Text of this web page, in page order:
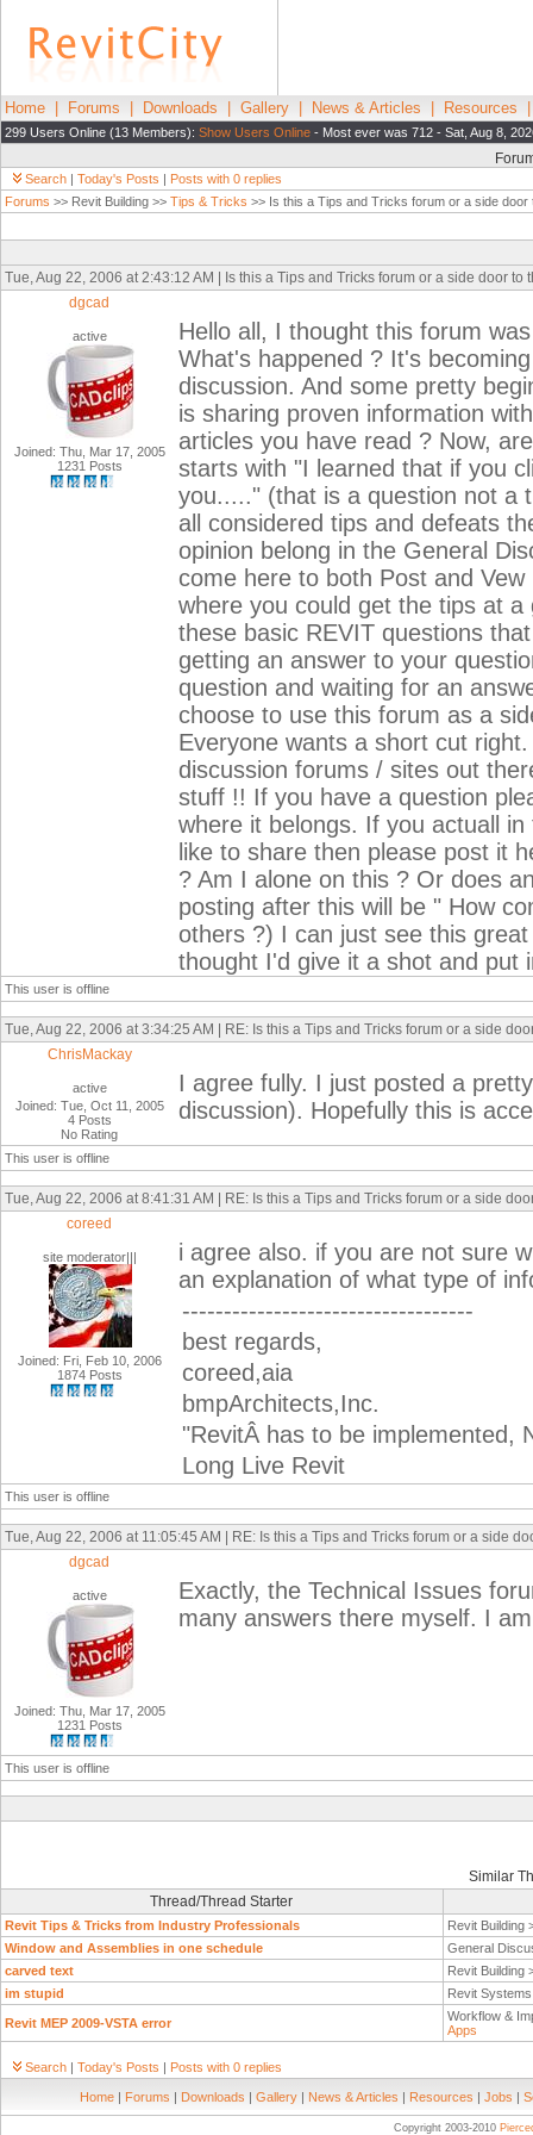
Home Forums Downloads Gallery News & Articles Resources
299 Users Online (13 Members): Show Users Online - Most ever was 712 - Sat, Aug 8,
Search | Today's Posts | Posts with 0 replies
Forums >> Revit Building >> Tips & Tricks >> Is this a Tips and Tricks forum or a side
Tue, Aug 22, 2006 at 2:43:12 AM | Is this a Tips and Tricks forum or a side door
dgcad
active
Joined: Thu, Mar 17, 2005
1231 Posts
Hello all, I thought this forum
What's happened ? It's
discussion. And some pretty
is sharing proven information
articles you have read ? Now,
starts with "I learned that if you
you....." (that is a question not a
all considered tips and defeats
opinion belong in the General
come here to both Post and
where you could get the tips at
these basic REVIT questions
getting an answer to your
question and waiting for an
choose to use this forum as a
Everyone wants a short cut
discussion forums / sites out
stuff !! If you have a question
where it belongs. If you actuall
like to share then please post it
? Am I alone on this ? Or does
posting after this will be " How
others ?) I can just see this
thought I'd give it a shot and put
This user is offline
Tue, Aug 22, 2006 at 3:34:25 AM | RE: Is this a Tips and Tricks forum or a side
ChrisMackay
active
Joined: Tue, Oct 11, 2005
4 Posts
No Rating
I agree fully. I just posted a
discussion). Hopefully this is
This user is offline
Tue, Aug 22, 2006 at 8:41:31 AM | RE: Is this a Tips and Tricks forum or a side
coreed
site moderator|||
Joined: Fri, Feb 10, 2006
1874 Posts
i agree also. if you are not sure
an explanation of what type of
-----------------------------------
best regards,
coreed,aia
bmpArchitects,Inc.
"RevitÂ has to be implemented,
Long Live Revit
This user is offline
Tue, Aug 22, 2006 at 11:05:45 AM | RE: Is this a Tips and Tricks forum or a side
dgcad
active
Joined: Thu, Mar 17, 2005
1231 Posts
Exactly, the Technical Issues
many answers there myself. I
This user is offline
Similar
Thread/Thread Starter
Revit Tips & Tricks from Industry Professionals
Revit Building
Window and Assemblies in one schedule
General
carved text
Revit Building
im stupid
Revit
Revit MEP 2009-VSTA error
Workflow &
Apps
Search | Today's Posts | Posts with 0 replies
Home | Forums | Downloads | Gallery | News & Articles | Resources | Jobs |
Copyright 2003-2010